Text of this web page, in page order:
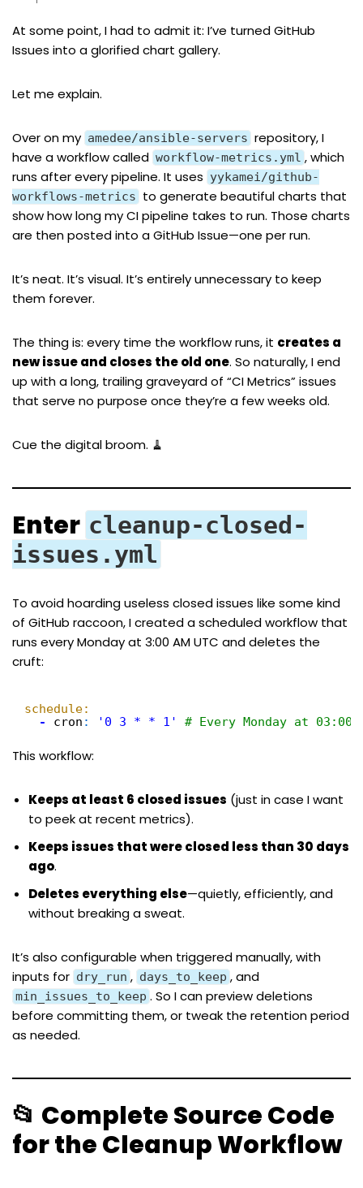
At some point, I had to admit it: I’ve turned GitHub
Issues into a glorified chart gallery.
Let me explain.
Over onmy amedee/ansible-servers repository, I
have a workflow called workflow-metrics.yml , which
runs after every pipeline. It uses yykamei/github-
workflows-metrics to generate beautiful charts that
show how long my CI pipeline takes to run. Those charts
are then posted into a GitHub Issue—one per run.
It’s neat. It’s visual. It’s entirely unnecessary to keep
them forever.
The thing is: every time the workflow runs, it creates a
new issue and closes the old one. So naturally, I end
up with a long, trailing graveyard of “CI Metrics” issues
that serve no purpose once they’re a few weeks old.
Cue the digital broom. 🧹
Enter cleanup-closed-
issues.yml
To avoid hoarding useless closed issues like some kind
of GitHub raccoon, I created a scheduled workflow that
runs every Monday at 3:00 AM UTC and deletes the
cruft:
schedule:
-
cron : '0 3 * * 1' # Every Monday at 03:00
This workflow:
Keeps at least 6 closed issues (just in case I want
to peek at recent metrics).
Keeps issues that were closed less than 30 days
ago.
Deletes everything else—quietly, efficiently, and
without breaking a sweat.
It’s also configurable when triggered manually, with
inputs for dry_run , days_to_keep , and
min_issues_to_keep . So I can preview deletions
before committing them, or tweak the retention period
as needed.
📂 Complete Source Code
for the Cleanup Workflow